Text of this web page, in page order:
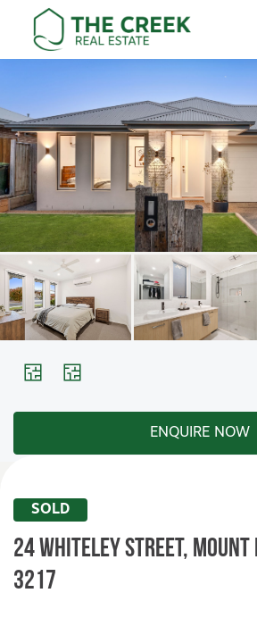
Main Navigation
ENQUIRE NOW
SOLD
24 Whiteley Street, MOUNT
3217